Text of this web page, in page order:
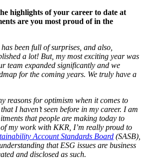
highlights of your career to date at
are you most proud of in the
been full of surprises, and also,
a lot! But, my most exciting year was
team expanded significantly and we
for the coming years. We truly have a
reasons for optimism when it comes to
I haven’t seen before in my career. I am
that people are making today to
my work with KKR, I’m really proud to
Account Standards Board (SASB),
that ESG issues are business
and disclosed as such.